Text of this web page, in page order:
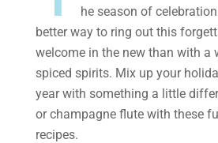
he season of
better way to ring out this
welcome in the new than with a
spiced spirits. Mix up your
year with something a little
or champagne flute with these
recipes.